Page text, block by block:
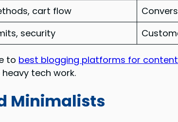
cart flow
security
to best blogging platforms for
tech work.
Minimalists